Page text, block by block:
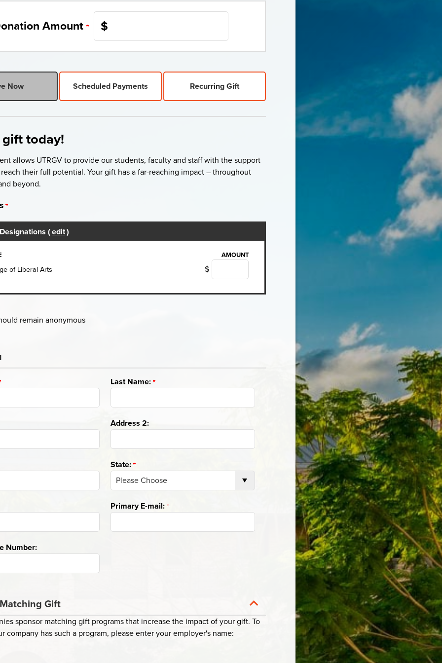
Amount $
Now Scheduled Payments Recurring Gift
today!
allows UTRGV to provide our students, faculty and staff with the support
their full potential. Your gift has a far-reaching impact – throughout
beyond.
(edit)
AMOUNT
of Liberal Arts $
remain anonymous
Last Name:
Address 2:
State:
Primary E-mail:
Number:
Gift Collapse Category
sponsor matching gift programs that increase the impact of your gift. To
company has such a program, please enter your employer's name: